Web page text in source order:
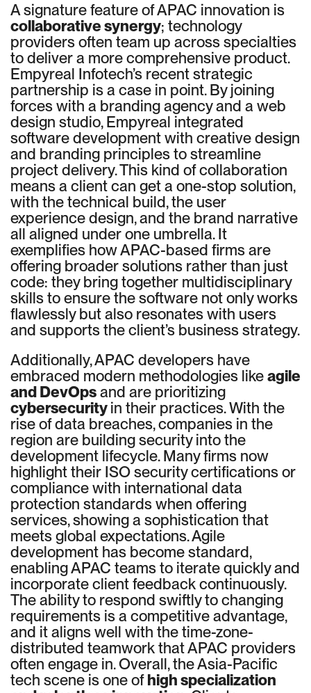
A signature feature of APAC innovation is
collaborative synergy; technology
providers often team up across specialties
to deliver a more comprehensive product.
Empyreal Infotech’s recent strategic
partnership is a case in point. By joining
forces with a branding agency and a web
design studio, Empyreal integrated
software development with creative design
and branding principles to streamline
project delivery. This kind of collaboration
means a client can get a one-stop solution,
with the technical build, the user
experience design, and the brand narrative
all aligned under one umbrella. It
exemplifies how APAC-based firms are
offering broader solutions rather than just
code: they bring together multidisciplinary
skills to ensure the software not only works
flawlessly but also resonates with users
and supports the client’s business strategy.
Additionally, APAC developers have
embraced modern methodologies likeagile
and DevOpsand are prioritizing
cybersecurityin their practices. With the
rise of data breaches, companies in the
region are building security into the
development lifecycle. Many firms now
highlight their ISO security certifications or
compliance with international data
protection standards when offering
services, showing a sophistication that
meets global expectations. Agile
development has become standard,
enabling APAC teams to iterate quickly and
incorporate client feedback continuously.
The ability to respond swiftly to changing
requirements is a competitive advantage,
and it aligns well with the time-zone-
distributed teamwork that APAC providers
often engage in. Overall, the Asia-Pacific
tech scene is one ofhigh specialization